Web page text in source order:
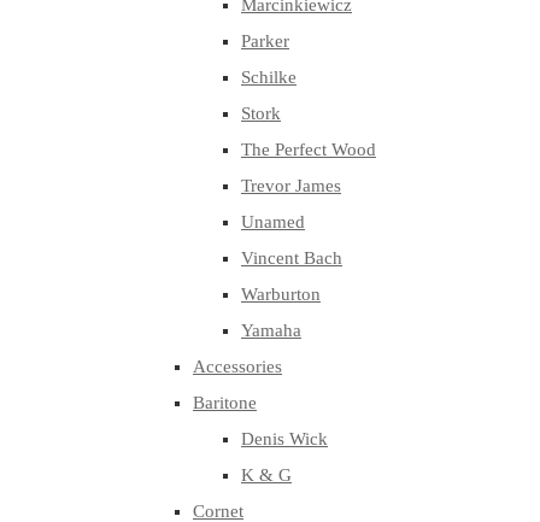
Marcinkiewicz
Parker
Schilke
Stork
The Perfect Wood
Trevor James
Unamed
Vincent Bach
Warburton
Yamaha
Accessories
Baritone
Denis Wick
K & G
Cornet